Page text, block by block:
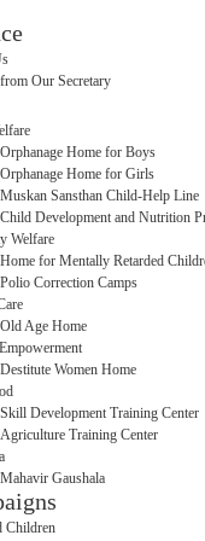
Our Secretary
Orphanage Home for Boys
Orphanage Home for Girls
Muskan Sansthan Child-Help Line
Child Development and Nutrition
Welfare
Home for Mentally Retarded
Polio Correction Camps
Old Age Home
Destitute Women Home
Skill Development Training Center
Agriculture Training Center
Mahavir Gaushala
Children